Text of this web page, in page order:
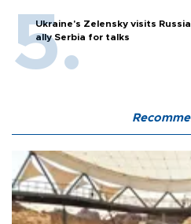
Ukraine's Zelensky visits
ally Serbia for talks